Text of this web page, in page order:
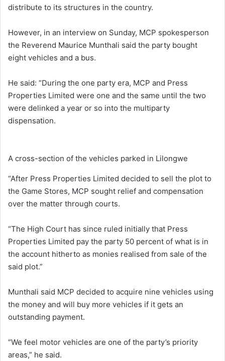
distribute to its structures in the country.
However, in an interview on Sunday, MCP spokesperson
the Reverend Maurice Munthali said the party bought
eight vehicles and a bus.
He said: “During the one party era, MCP and Press
Properties Limited were one and the same until the two
were delinked a year or so into the multiparty
dispensation.
A cross-section of the vehicles parked in Lilongwe
“After Press Properties Limited decided to sell the plot to
the Game Stores, MCP sought relief and compensation
over the matter through courts.
“The High Court has since ruled initially that Press
Properties Limited pay the party 50 percent of what is in
the account hitherto as monies realised from sale of the
said plot.”
Munthali said MCP decided to acquire nine vehicles using
the money and will buy more vehicles if it gets an
outstanding payment.
“We feel motor vehicles are one of the party’s priority
areas,” he said.